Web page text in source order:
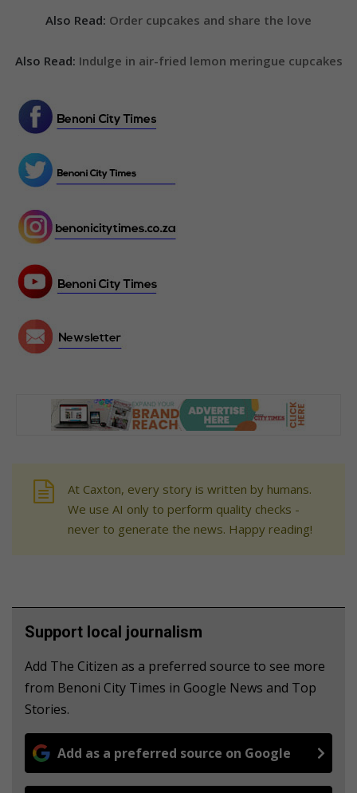
Also Read: Order cupcakes and share the love
Also Read: Indulge in air-fried lemon meringue cupcakes
At Caxton, every story is written by humans.
We use AI only to perform quality checks -
never to generate the news. Happy reading!
Support local journalism
Add The Citizen as a preferred source to see more
from Benoni City Times in Google News and Top
Stories.
Add as a preferred source on Google